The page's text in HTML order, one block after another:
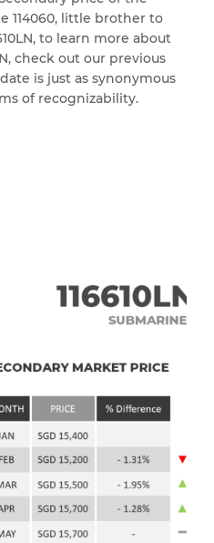
114060, little brother to
to learn more about
check out our previous
is just as synonymous
of recognizability.